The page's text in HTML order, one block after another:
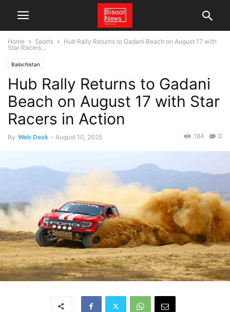
Home Sports
Hub Rally Returns to Gadani Beach on August 17 with
Star Racers...
Balochistan
Hub Rally Returns to Gadani
Beach on August 17 with Star
Racers in Action
By Web Desk - August 10, 2025 0
184